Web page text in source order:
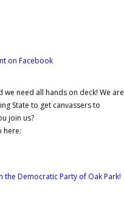
on Facebook
need all hands on deck! We are
State to get canvassers to
join us?
here:
the Democratic Party of Oak Park!